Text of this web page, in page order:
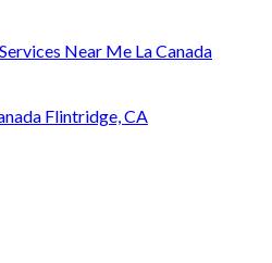
Near Me La Canada
Flintridge, CA